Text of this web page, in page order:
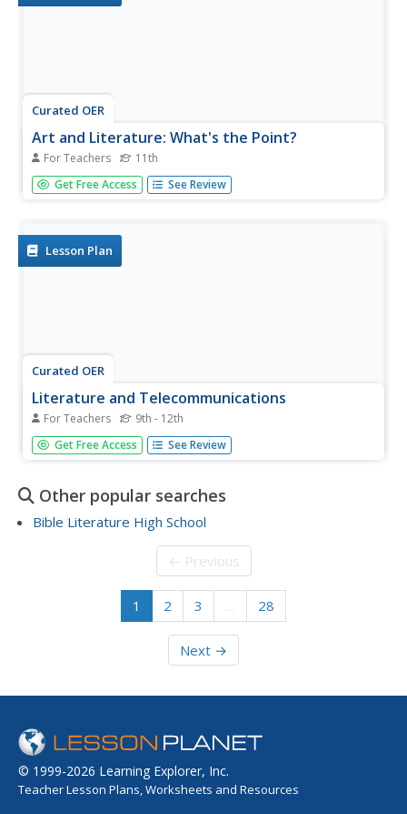
Curated OER
Art and Literature: What's the Point?
For Teachers 11th
Eleventh graders analyze the social/political purpose(s) of
art and literature. They create written and visual texts that
Get Free Access See Review
Lesson Plan
Curated OER
Literature and Telecommunications
For Teachers 9th - 12th
Students read a novel and write short journal entries
about the characters, setting and interesting facts. Using
students at a different school. Student also create slide
shows...
Get Free Access See Review
Other popular searches
Bible Literature High School
← Previous
1 2 3 … 28
Next →
© 1999-2026 Learning Explorer, Inc.
Teacher Lesson Plans, Worksheets and Resources